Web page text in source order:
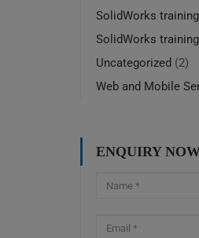
SolidWorks
SolidWorks
Uncategorized (2)
Web and Mobile
ENQUIRY